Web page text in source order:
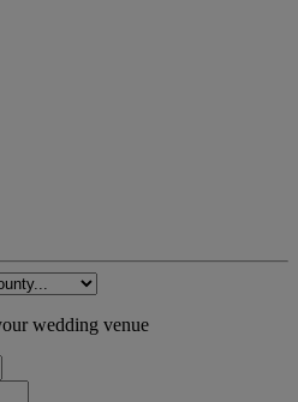
wedding venue